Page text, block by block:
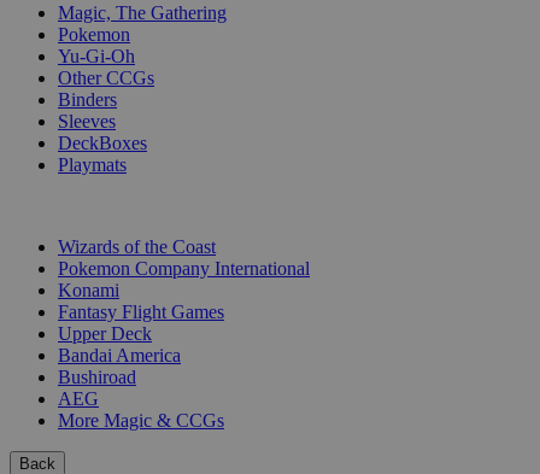
Magic, The Gathering
Pokemon
Yu-Gi-Oh
Other CCGs
Binders
Sleeves
DeckBoxes
Playmats
Wizards of the Coast
Pokemon Company International
Konami
Fantasy Flight Games
Upper Deck
Bandai America
Bushiroad
AEG
More Magic & CCGs
Back